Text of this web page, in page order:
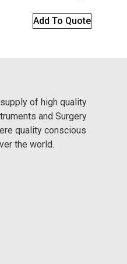
Add To Quote
of high quality
and Surgery
quality conscious
the world.